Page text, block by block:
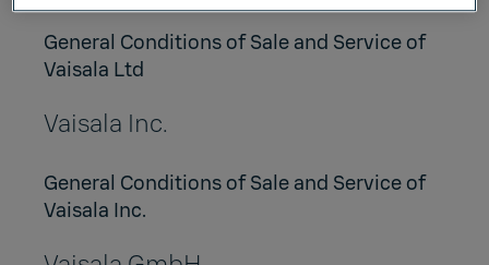
General Conditions of Sale and Service of
Vaisala Ltd
Vaisala Inc.
General Conditions of Sale and Service of
Vaisala Inc.